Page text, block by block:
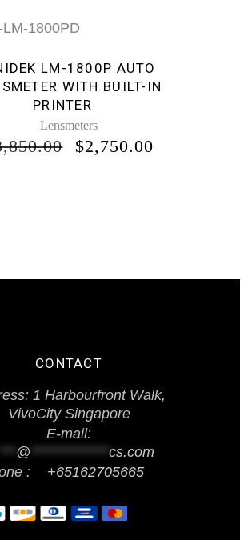
LM-1800P AUTO
WITH BUILT-IN
PRINTER
Lensmeters
ORIGINAL
$2,750.00
CONTACT
1 Harbourfront Walk,
VivoCity Singapore
E-mail:
@
cs.com
:
+65162705665